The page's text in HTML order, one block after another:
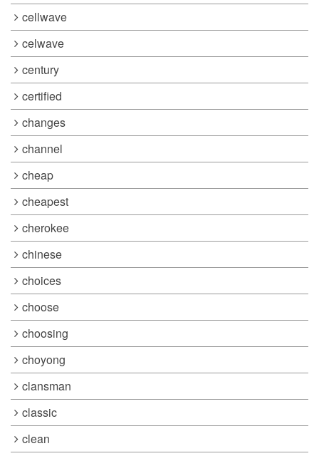
cellwave
celwave
century
certified
changes
channel
cheap
cheapest
cherokee
chinese
choices
choose
choosing
choyong
clansman
classic
clean